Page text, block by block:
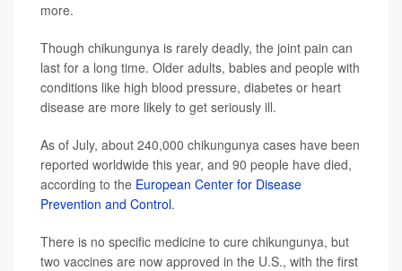
more.
Though chikungunya is rarely deadly, the joint pain can
last for a long time. Older adults, babies and people with
conditions like high blood pressure, diabetes or heart
disease are more likely to get seriously ill.
As of July, about 240,000 chikungunya cases have been
reported worldwide this year, and 90 people have died,
according to the European Center for Disease
Prevention and Control.
There is no specific medicine to cure chikungunya, but
two vaccines are now approved in the U.S., with the first